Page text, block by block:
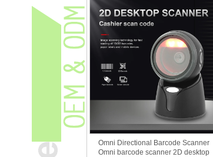
Omni Directional Barcode Scanner
Omni barcode scanner 2D desktop